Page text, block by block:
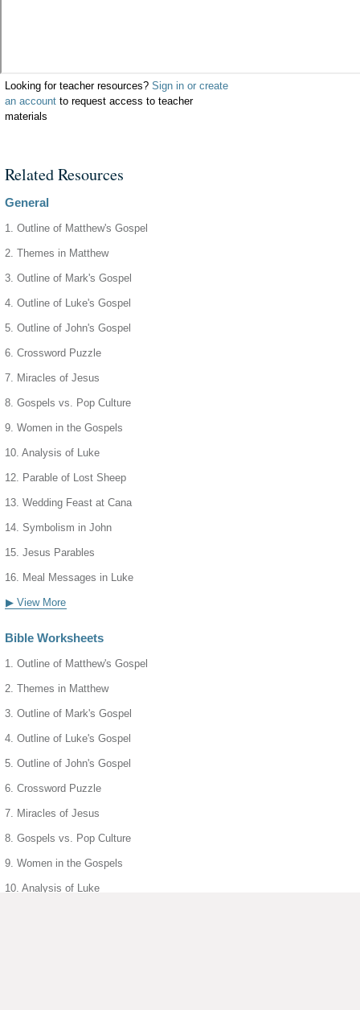
Looking for teacher resources? Sign in or create
an account to request access to teacher
materials
Related Resources
General
1. Outline of Matthew's Gospel
2. Themes in Matthew
3. Outline of Mark's Gospel
4. Outline of Luke's Gospel
5. Outline of John's Gospel
6. Crossword Puzzle
7. Miracles of Jesus
8. Gospels vs. Pop Culture
9. Women in the Gospels
10. Analysis of Luke
12. Parable of Lost Sheep
13. Wedding Feast at Cana
14. Symbolism in John
15. Jesus Parables
16. Meal Messages in Luke
▶ View More
Bible Worksheets
1. Outline of Matthew's Gospel
2. Themes in Matthew
3. Outline of Mark's Gospel
4. Outline of Luke's Gospel
5. Outline of John's Gospel
6. Crossword Puzzle
7. Miracles of Jesus
8. Gospels vs. Pop Culture
9. Women in the Gospels
10. Analysis of Luke